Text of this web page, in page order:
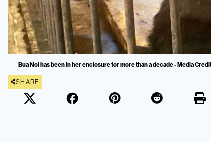
Bua Noi has been in her enclosure for more than a decade - Media
SHARE